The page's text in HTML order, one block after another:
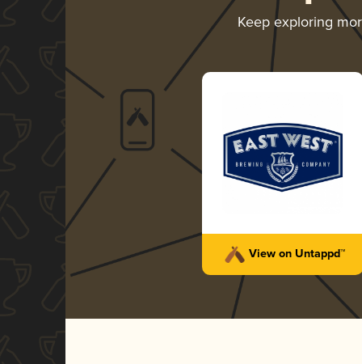
Keep exploring
View on Untappd™